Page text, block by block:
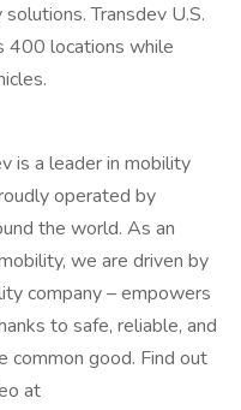
Transdev U.S.
400 locations while
is a leader in mobility
operated by
the world. As an
we are driven by
company – empowers
to safe, reliable, and
common good. Find out
at